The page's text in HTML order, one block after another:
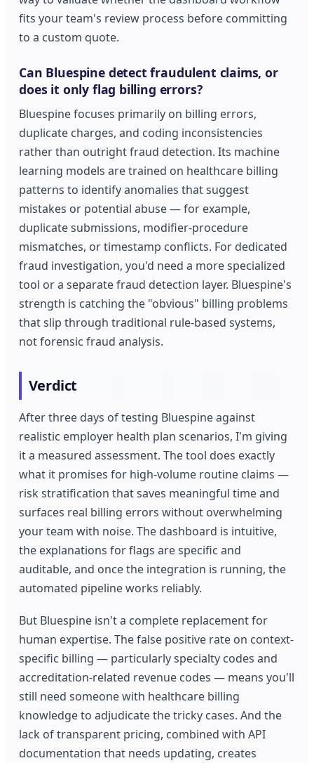
fits your team's review process before committing
to a custom quote.
Can Bluespine detect fraudulent claims, or
does it only flag billing errors?
Bluespine focuses primarily on billing errors,
duplicate charges, and coding inconsistencies
rather than outright fraud detection. Its machine
learning models are trained on healthcare billing
patterns to identify anomalies that suggest
mistakes or potential abuse — for example,
duplicate submissions, modifier-procedure
mismatches, or timestamp conflicts. For dedicated
fraud investigation, you'd need a more specialized
tool or a separate fraud detection layer. Bluespine's
strength is catching the "obvious" billing problems
that slip through traditional rule-based systems,
not forensic fraud analysis.
Verdict
After three days of testing Bluespine against
realistic employer health plan scenarios, I'm giving
it a measured assessment. The tool does exactly
what it promises for high-volume routine claims —
risk stratification that saves meaningful time and
surfaces real billing errors without overwhelming
your team with noise. The dashboard is intuitive,
the explanations for flags are specific and
auditable, and once the integration is running, the
automated pipeline works reliably.
But Bluespine isn't a complete replacement for
human expertise. The false positive rate on context-
specific billing — particularly specialty codes and
accreditation-related revenue codes — means you'll
still need someone with healthcare billing
knowledge to adjudicate the tricky cases. And the
lack of transparent pricing, combined with API
documentation that needs updating, creates